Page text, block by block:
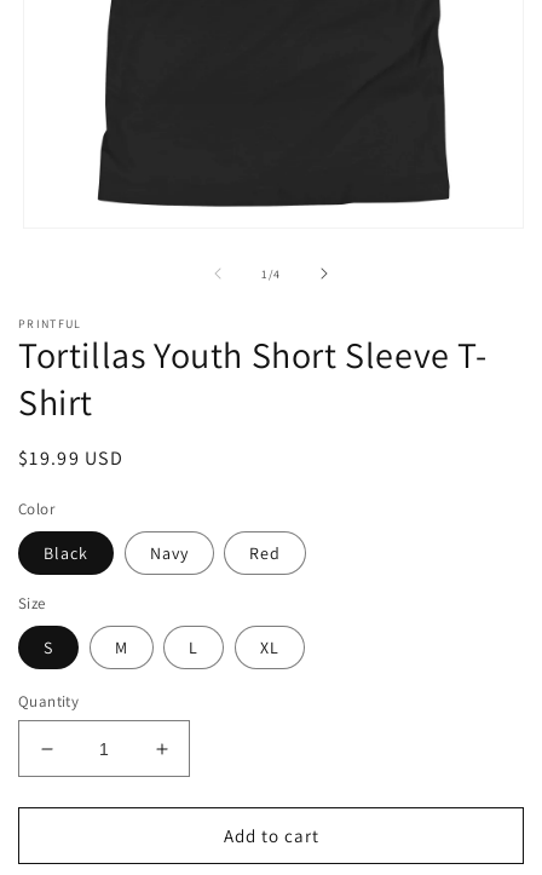
1/of
4
PRINTFUL
Tortillas Youth Short Sleeve T-
Shirt
Regular
$19.99 USD
Color
Black Navy Red
Size
S M L XL
Quantity
Decrease
quantity
for
Youth
Increase
quantity
for
Tortillas
Youth
Add to cart